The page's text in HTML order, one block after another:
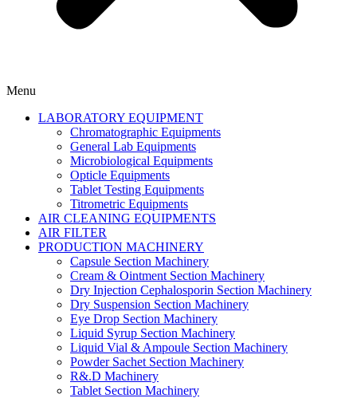
Menu
LABORATORY EQUIPMENT
Chromatographic Equipments
General Lab Equipments
Microbiological Equipments
Opticle Equipments
Tablet Testing Equipments
Titrometric Equipments
AIR CLEANING EQUIPMENTS
AIR FILTER
PRODUCTION MACHINERY
Capsule Section Machinery
Cream & Ointment Section Machinery
Dry Injection Cephalosporin Section Machinery
Dry Suspension Section Machinery
Eye Drop Section Machinery
Liquid Syrup Section Machinery
Liquid Vial & Ampoule Section Machinery
Powder Sachet Section Machinery
R&.D Machinery
Tablet Section Machinery